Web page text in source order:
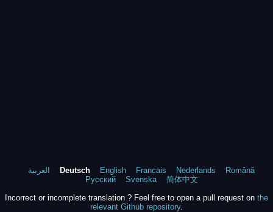
العربية Deutsch English Francais Nederlands
Română
Русский
Svenska
简体中文
Incorrect or incomplete translation ? Feel free to open a pull request on the
relevant Github repository.